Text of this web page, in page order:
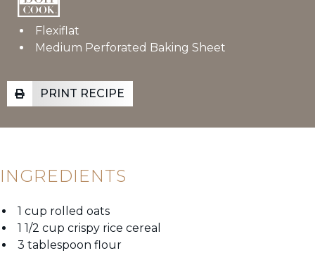
Flexiflat
Medium Perforated Baking Sheet
PRINT RECIPE
INGREDIENTS
1 cup rolled oats
1 1/2 cup crispy rice cereal
3 tablespoon flour